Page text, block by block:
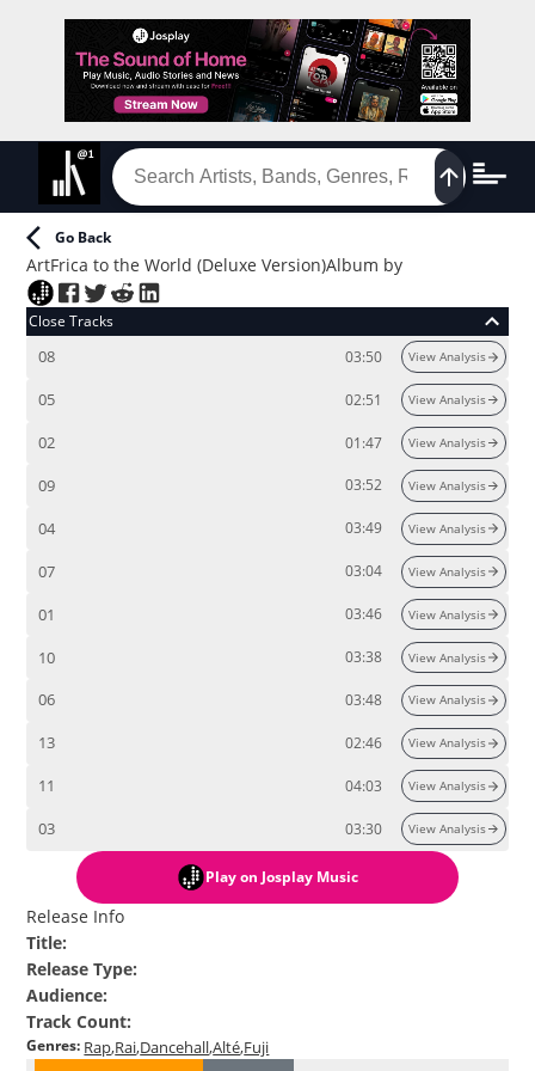
Go Back
ArtFrica to the World (Deluxe Version)Album by
Close Tracks
08 03:50 View Analysis
05 02:51 View Analysis
02 01:47 View Analysis
09 03:52 View Analysis
04 03:49 View Analysis
07 03:04 View Analysis
01 03:46 View Analysis
10 03:38 View Analysis
06 03:48 View Analysis
13 02:46 View Analysis
11 04:03 View Analysis
03 03:30 View Analysis
Play on Josplay Music
Release Info
Title:
Release Type:
Audience:
Track Count:
Genres: Rap Rai DancehallAlté Fuji